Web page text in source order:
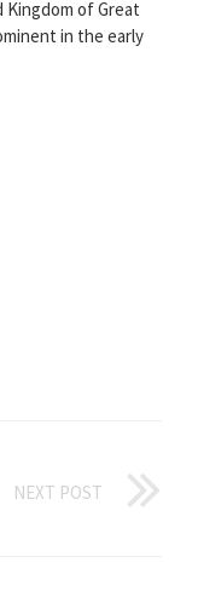
of Great
in the early
NEXT POST